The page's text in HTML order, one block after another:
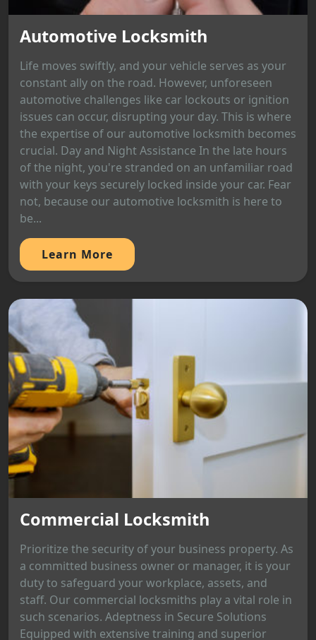
Automotive Locksmith
Life moves swiftly, and your vehicle serves as your
constant ally on the road. However, unforeseen
automotive challenges like car lockouts or ignition
issues can occur, disrupting your day. This is where
the expertise of our automotive locksmith becomes
crucial. Day and Night Assistance In the late hours
of the night, you're stranded on an unfamiliar road
with your keys securely locked inside your car. Fear
not, because our automotive locksmith is here to
be...
Learn More
Commercial Locksmith
Prioritize the security of your business property. As
a committed business owner or manager, it is your
duty to safeguard your workplace, assets, and
staff. Our commercial locksmiths play a vital role in
such scenarios. Adeptness in Secure Solutions
Equipped with extensive training and superior